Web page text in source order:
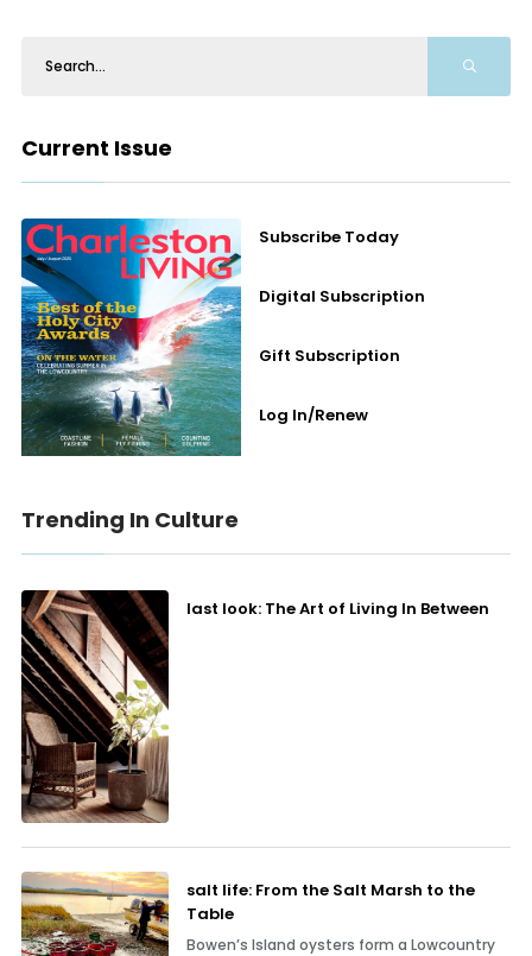
Current Issue
Subscribe Today
Digital Subscription
Gift Subscription
Log In/Renew
Trending In Culture
last look: The Art of Living In Between
salt life: From the Salt Marsh to the
Table
Bowen’s Island oysters form a Lowcountry